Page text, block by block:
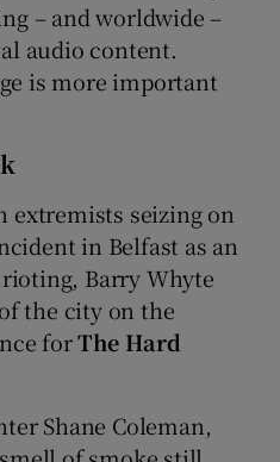
– and worldwide –
audio content.
is more important
seizing on
in Belfast as an
Barry Whyte
the city on the
forThe Hard
Shane Coleman,